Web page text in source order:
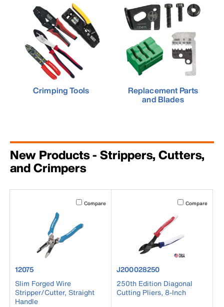
Crimping Tools Replacement Parts
and Blades
New Products - Strippers, Cutters,
and Crimpers
Activating this element will cause content on the page to
Compare
product number 12075
12075
Slim Forged Wire
Stripper/Cutter, Straight
Handle
Activating this
Compare
product number J200028250
J200028250
250th Edition Diagonal
Cutting Pliers, 8-Inch